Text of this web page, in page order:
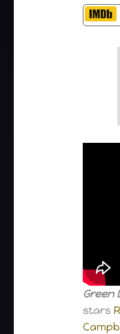
Green
stars